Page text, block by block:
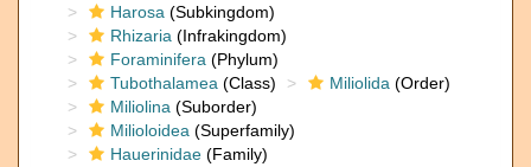
Harosa (Subkingdom)
Rhizaria (Infrakingdom)
Foraminifera (Phylum)
Tubothalamea (Class) Miliolida (Order)
Miliolina (Suborder)
Milioloidea (Superfamily)
Hauerinidae (Family)